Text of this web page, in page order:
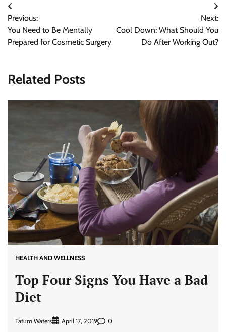
Post
navigation
Previous:
You Need to Be Mentally
Prepared for Cosmetic Surgery
Next:
Cool Down: What Should You
Do After Working Out?
Related Posts
HEALTH AND WELLNESS
Top Four Signs You Have a Bad
Diet
Tatum Waters April 17, 2019 0